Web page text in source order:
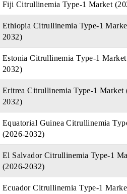
Fiji Citrullinemia Type-1 Market
Ethiopia Citrullinemia Type-1
2032)
Estonia Citrullinemia Type-1
2032)
Eritrea Citrullinemia Type-1 Market
2032)
Equatorial Guinea Citrullinemia
(2026-2032)
El Salvador Citrullinemia Type-1
(2026-2032)
Ecuador Citrullinemia Type-1